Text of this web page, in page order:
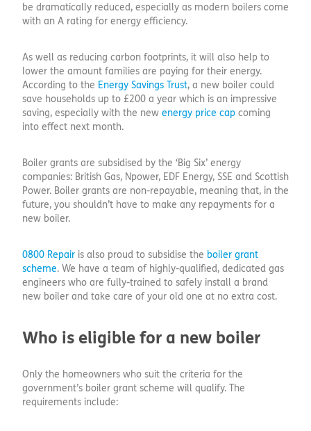
be dramatically reduced, especially as modern boilers come
with an A rating for energy efficiency.
As well as reducing carbon footprints, it will also help to
lower the amount families are paying for their energy.
According to the Energy Savings Trust, a new boiler could
save households up to £200 a year which is an impressive
saving, especially with the new energy price cap coming
into effect next month.
Boiler grants are subsidised by the ‘Big Six’ energy
companies: British Gas, Npower, EDF Energy, SSE and Scottish
Power. Boiler grants are non-repayable, meaning that, in the
future, you shouldn’t have to make any repayments for a
new boiler.
0800 Repair is also proud to subsidise the boiler grant
scheme. We have a team of highly-qualified, dedicated gas
engineers who are fully-trained to safely install a brand
new boiler and take care of your old one at no extra cost.
Who is eligible for a new boiler
Only the homeowners who suit the criteria for the
government’s boiler grant scheme will qualify. The
requirements include: